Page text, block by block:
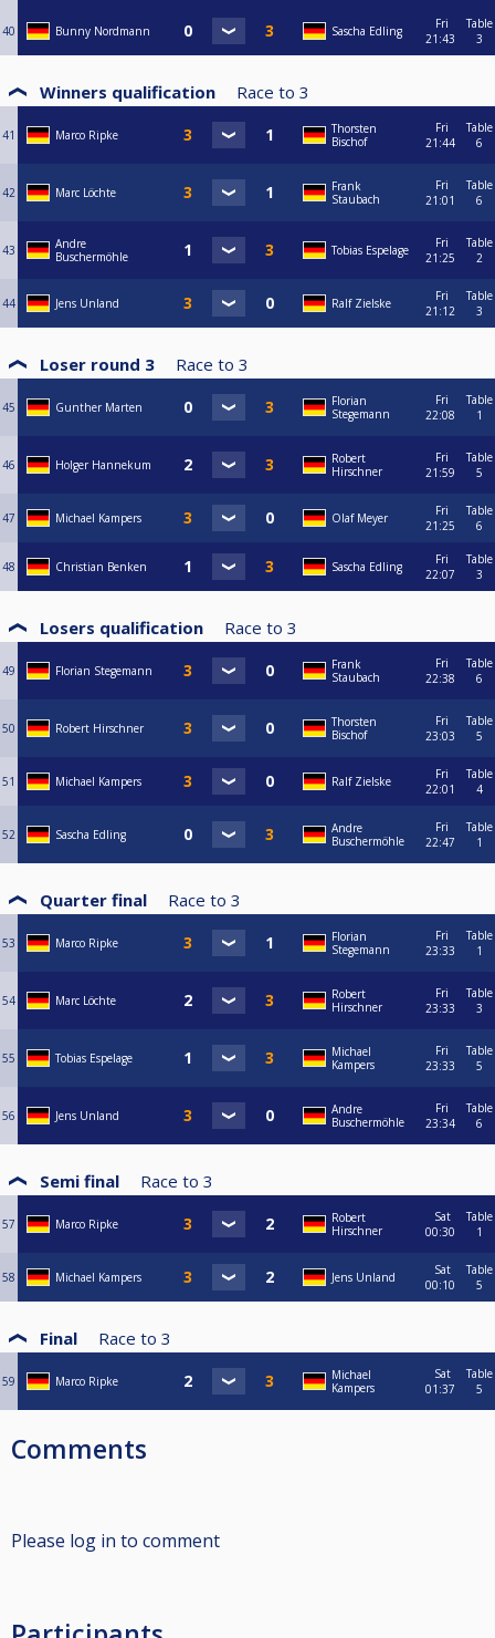
40 Bunny Nordmann Sascha Edling
Fri
21:43
Table
3
Winners qualification Race to 3
41 Marco Ripke
Thorsten
Bischof
Fri
21:44
Table
6
42 Marc Löchte
Frank
Staubach
Fri
21:01
Table
6
43
Andre
Buschermöhle
Tobias Espelage
Fri
21:25
Table
2
44 Jens Unland Ralf Zielske
Fri
21:12
Table
3
Loser round 3 Race to 3
45 Gunther Marten
Florian
Stegemann
Fri
22:08
Table
1
46 Holger Hannekum
Robert
Hirschner
Fri
21:59
Table
5
47 Michael Kampers Olaf Meyer
Fri
21:25
Table
6
48 Christian Benken Sascha Edling
Fri
22:07
Table
3
Losers qualification Race to 3
49 Florian Stegemann
Frank
Staubach
Fri
22:38
Table
6
50 Robert Hirschner
Thorsten
Bischof
Fri
23:03
Table
5
51 Michael Kampers Ralf Zielske
Fri
22:01
Table
4
52 Sascha Edling
Andre
Buschermöhle
Fri
22:47
Table
1
Quarter final Race to 3
53 Marco Ripke
Florian
Stegemann
Fri
23:33
Table
1
54 Marc Löchte
Robert
Hirschner
Fri
23:33
Table
3
55 Tobias Espelage
Michael
Kampers
Fri
23:33
Table
5
56 Jens Unland
Andre
Buschermöhle
Fri
23:34
Table
6
Semi final Race to 3
57 Marco Ripke
Robert
Hirschner
Sat
00:30
Table
1
58 Michael Kampers Jens Unland
Sat
00:10
Table
5
Final Race to 3
59 Marco Ripke
Michael
Kampers
Sat
01:37
Table
5
Comments
Please log in to comment